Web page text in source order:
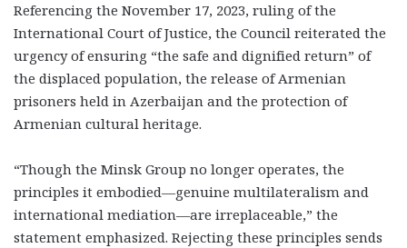
Referencing the November 17, 2023, ruling of the
International Court of Justice, the Council reiterated the
urgency of ensuring “the safe and dignified return” of
the displaced population, the release of Armenian
prisoners held in Azerbaijan and the protection of
Armenian cultural heritage.
“Though the Minsk Group no longer operates, the
principles it embodied—genuine multilateralism and
international mediation—are irreplaceable,” the
statement emphasized. Rejecting these principles sends